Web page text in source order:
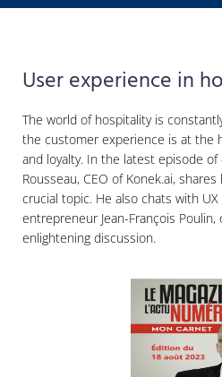
User experience in
The world of hospitality is
the customer experience is at the
and loyalty. In the latest episode of
Rousseau, CEO of Konek.ai,
crucial topic. He also chats with
entrepreneur Jean-François Poulin,
enlightening discussion.